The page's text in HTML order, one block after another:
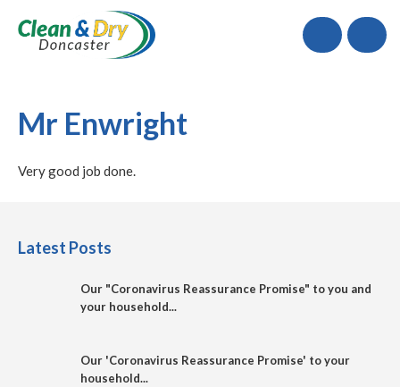
Call
Mr Enwright
Very good job done.
Latest Posts
Our "Coronavirus Reassurance Promise" to you and
your household...
Our 'Coronavirus Reassurance Promise' to your
household...